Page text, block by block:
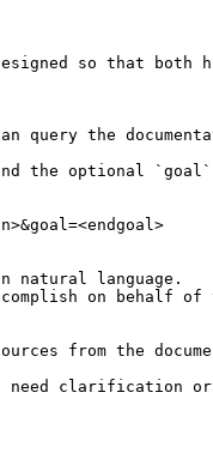
so that both
the
the optional
natural language.
on behalf
from the
need